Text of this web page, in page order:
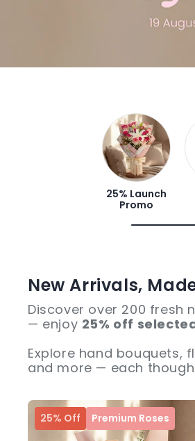
25% Launch
Promo
New Arrivals,
Discover over 200 fresh
— enjoy 25% off
Explore hand bouquets,
and more — each
25% Off Premium Roses